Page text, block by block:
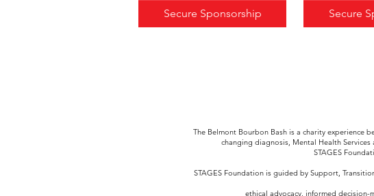
Secure Sponsorship Secure
The Belmont Bourbon Bash is a charity experience
changing diagnosis, Mental Health
STAGES
STAGES Foundation is guided by Support,
ethical advocacy, informed